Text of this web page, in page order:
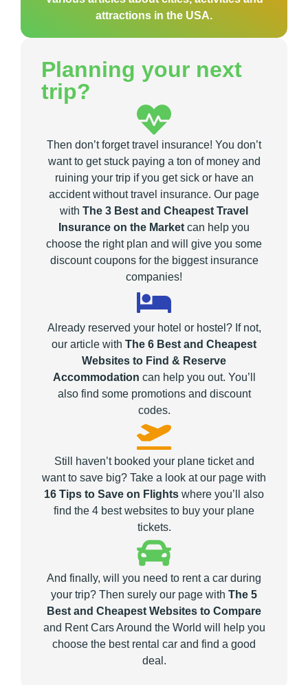
attractions in the USA.
Planning your next
trip?
Then don’t forget travel insurance! You don’t
want to get stuck paying a ton of money and
ruining your trip if you get sick or have an
accident without travel insurance. Our page
with The 3 Best and Cheapest Travel
Insurance on the Market can help you
choose the right plan and will give you some
discount coupons for the biggest insurance
companies!
Already reserved your hotel or hostel? If not,
our article with The 6 Best and Cheapest
Websites to Find & Reserve
Accommodation can help you out. You’ll
also find some promotions and discount
codes.
Still haven’t booked your plane ticket and
want to save big? Take a look at our page with
16 Tips to Save on Flights where you’ll also
find the 4 best websites to buy your plane
tickets.
And finally, will you need to rent a car during
your trip? Then surely our page with The 5
Best and Cheapest Websites to Compare
and Rent Cars Around the World will help you
choose the best rental car and find a good
deal.